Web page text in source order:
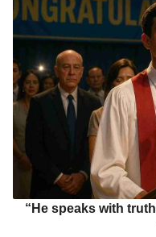
“He speaks with